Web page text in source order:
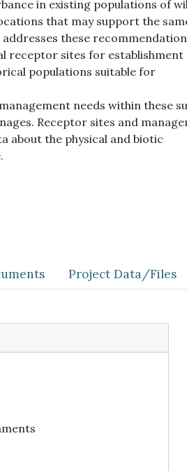
in existing populations of
that may support the
these
receptor sites for establishment
populations suitable for
needs within these
Receptor sites and
about the physical and biotic
Project Data/Files